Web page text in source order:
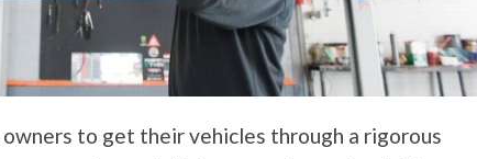
to get their vehicles through a rigorous